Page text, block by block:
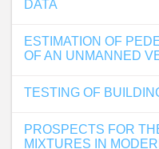
DATA
ESTIMATION OF
OF AN UNMANNED
TESTING OF
PROSPECTS FOR
MIXTURES IN